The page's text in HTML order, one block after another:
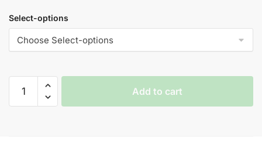
£1,553.00
Select-options
Add to cart